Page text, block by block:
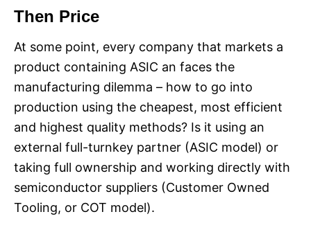
Then Price
At some point, every company that markets a
product containing ASIC an faces the
manufacturing dilemma – how to go into
production using the cheapest, most efficient
and highest quality methods? Is it using an
external full-turnkey partner (ASIC model) or
taking full ownership and working directly with
semiconductor suppliers (Customer Owned
Tooling, or COT model).